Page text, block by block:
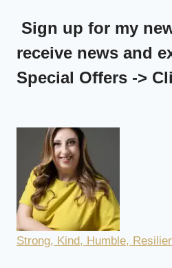
Sign up for my
receive news and
Special Offers ->
Strong, Kind, Humble,